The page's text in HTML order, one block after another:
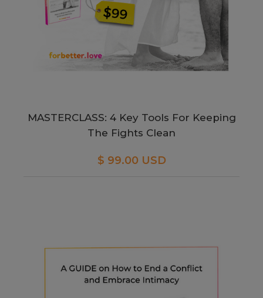
MASTERCLASS: 4 Key Tools For Keeping
The Fights Clean
$ 99.00 USD